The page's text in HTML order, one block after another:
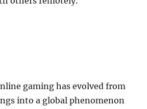
gaming has evolved from
into a global phenomenon